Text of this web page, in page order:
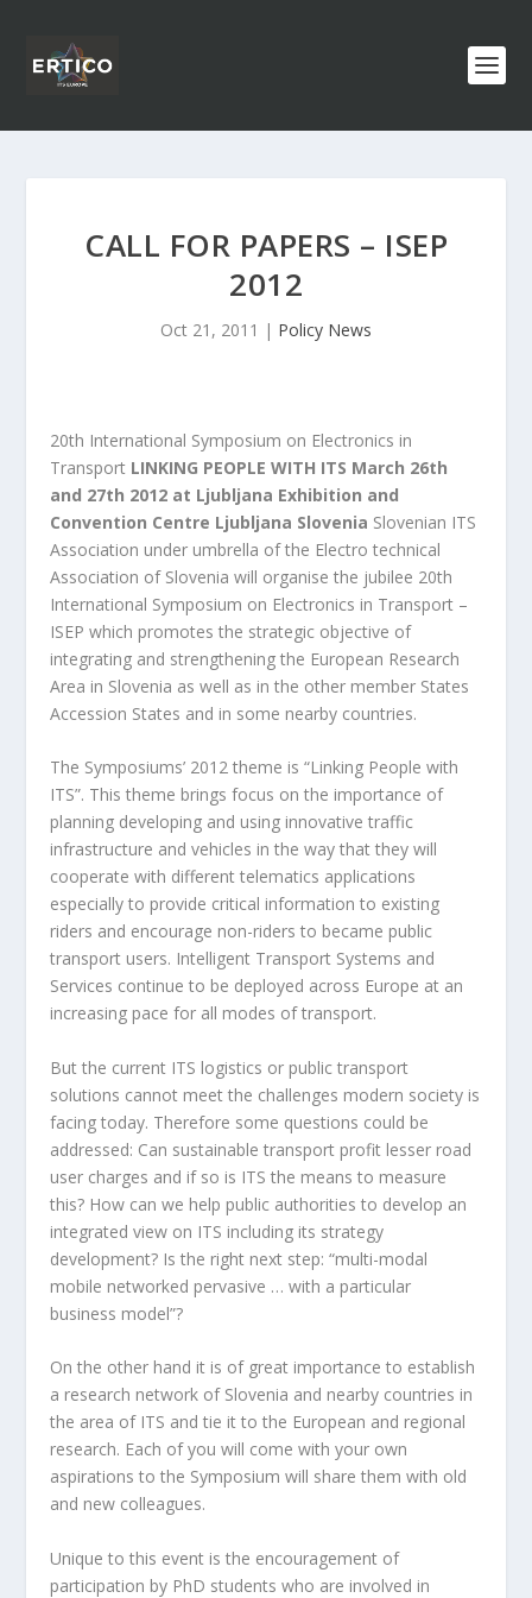
CALL FOR PAPERS – ISEP
2012
Oct 21, 2011 | Policy News
20th International Symposium on Electronics in
Transport LINKING PEOPLE WITH ITS March 26th
and 27th 2012 at Ljubljana Exhibition and
Convention Centre Ljubljana Slovenia Slovenian ITS
Association under umbrella of the Electro technical
Association of Slovenia will organise the jubilee 20th
International Symposium on Electronics in Transport –
ISEP which promotes the strategic objective of
integrating and strengthening the European Research
Area in Slovenia as well as in the other member States
Accession States and in some nearby countries.
The Symposiums’ 2012 theme is “Linking People with
ITS”. This theme brings focus on the importance of
planning developing and using innovative traffic
infrastructure and vehicles in the way that they will
cooperate with different telematics applications
especially to provide critical information to existing
riders and encourage non-riders to became public
transport users. Intelligent Transport Systems and
Services continue to be deployed across Europe at an
increasing pace for all modes of transport.
But the current ITS logistics or public transport
solutions cannot meet the challenges modern society is
facing today. Therefore some questions could be
addressed: Can sustainable transport profit lesser road
user charges and if so is ITS the means to measure
this? How can we help public authorities to develop an
integrated view on ITS including its strategy
development? Is the right next step: “multi-modal
mobile networked pervasive … with a particular
business model”?
On the other hand it is of great importance to establish
a research network of Slovenia and nearby countries in
the area of ITS and tie it to the European and regional
research. Each of you will come with your own
aspirations to the Symposium will share them with old
and new colleagues.
Unique to this event is the encouragement of
participation by PhD students who are involved in